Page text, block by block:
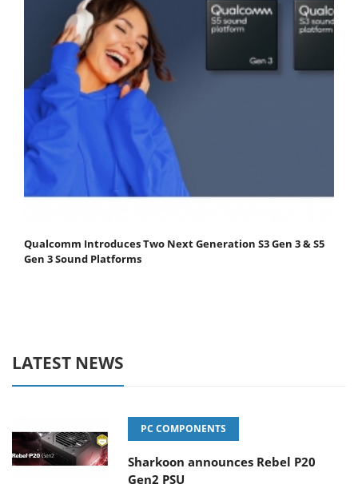
Qualcomm Introduces Two Next Generation S3 Gen 3 & S5
Gen 3 Sound Platforms
LATEST NEWS
PC COMPONENTS
Sharkoon announces Rebel P20
Gen2 PSU